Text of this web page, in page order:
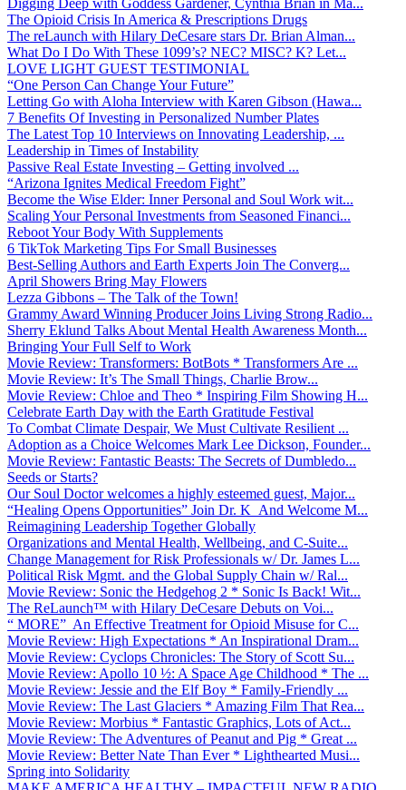
The Opioid Crisis In America & Prescriptions Drugs
The reLaunch with Hilary DeCesare stars Dr. Brian Alman...
What Do I Do With These 1099’s? NEC? MISC? K? Let...
LOVE LIGHT GUEST TESTIMONIAL
“One Person Can Change Your Future”
Letting Go with Aloha Interview with Karen Gibson (Hawa...
7 Benefits Of Investing in Personalized Number Plates
The Latest Top 10 Interviews on Innovating Leadership, ...
Leadership in Times of Instability
Passive Real Estate Investing – Getting involved ...
“Arizona Ignites Medical Freedom Fight”
Become the Wise Elder: Inner Personal and Soul Work wit...
Scaling Your Personal Investments from Seasoned Financi...
Reboot Your Body With Supplements
6 TikTok Marketing Tips For Small Businesses
Best-Selling Authors and Earth Experts Join The Converg...
April Showers Bring May Flowers
Lezza Gibbons – The Talk of the Town!
Grammy Award Winning Producer Joins Living Strong Radio...
Sherry Eklund Talks About Mental Health Awareness Month...
Bringing Your Full Self to Work
Movie Review: Transformers: BotBots * Transformers Are ...
Movie Review: It’s The Small Things, Charlie Brow...
Movie Review: Chloe and Theo * Inspiring Film Showing H...
Celebrate Earth Day with the Earth Gratitude Festival
To Combat Climate Despair, We Must Cultivate Resilient ...
Adoption as a Choice Welcomes Mark Lee Dickson, Founder...
Movie Review: Fantastic Beasts: The Secrets of Dumbledo...
Seeds or Starts?
Our Soul Doctor welcomes a highly esteemed guest, Major...
“Healing Opens Opportunities” Join Dr. K And Welcome M...
Reimagining Leadership Together Globally
Organizations and Mental Health, Wellbeing, and C-Suite...
Change Management for Risk Professionals w/ Dr. James L...
Political Risk Mgmt. and the Global Supply Chain w/ Ral...
Movie Review: Sonic the Hedgehog 2 * Sonic Is Back! Wit...
The ReLaunch™ with Hilary DeCesare Debuts on Voi...
“ MORE” An Effective Treatment for Opioid Misuse for C...
Movie Review: High Expectations * An Inspirational Dram...
Movie Review: Cyclops Chronicles: The Story of Scott Su...
Movie Review: Apollo 10 ½: A Space Age Childhood * The ...
Movie Review: Jessie and the Elf Boy * Family-Friendly ...
Movie Review: The Last Glaciers * Amazing Film That Rea...
Movie Review: Morbius * Fantastic Graphics, Lots of Act...
Movie Review: The Adventures of Peanut and Pig * Great ...
Movie Review: Better Nate Than Ever * Lighthearted Musi...
Spring into Solidarity